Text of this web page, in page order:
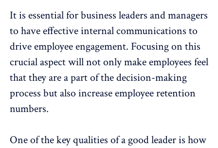
It is essential for business leaders and managers
to have effective internal communications to
drive employee engagement. Focusing on this
crucial aspect will not only make employees feel
that they are a part of the decision-making
process but also increase employee retention
numbers.
One of the key qualities of a good leader is how